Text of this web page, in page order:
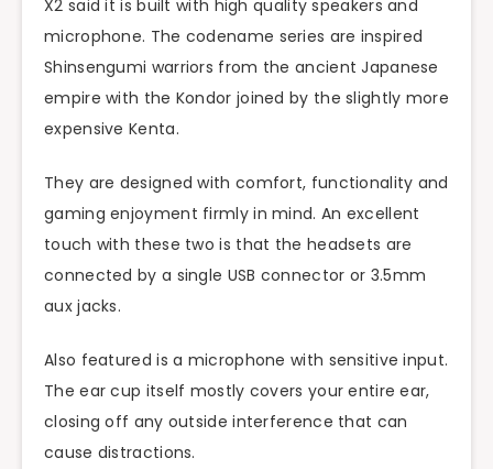
X2 said it is built with high quality speakers and
microphone. The codename series are inspired
Shinsengumi warriors from the ancient Japanese
empire with the Kondor joined by the slightly more
expensive Kenta.
They are designed with comfort, functionality and
gaming enjoyment firmly in mind. An excellent
touch with these two is that the headsets are
connected by a single USB connector or 3.5mm
aux jacks.
Also featured is a microphone with sensitive input.
The ear cup itself mostly covers your entire ear,
closing off any outside interference that can
cause distractions.